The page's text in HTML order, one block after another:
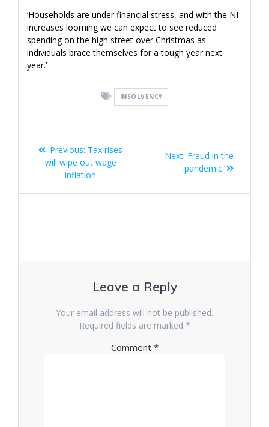
‘Households are under financial stress, and with the NI
increases looming we can expect to see reduced
spending on the high street over Christmas as
individuals brace themselves for a tough year next
year.’
INSOLVENCY
Post
navigation
Previous: Previous
post:
Tax rises
will wipe out wage
inflation
Next: Next
post:
Fraud in the
pandemic
Leave a Reply
Your email address will not be published.
Required fields are marked *
Comment *